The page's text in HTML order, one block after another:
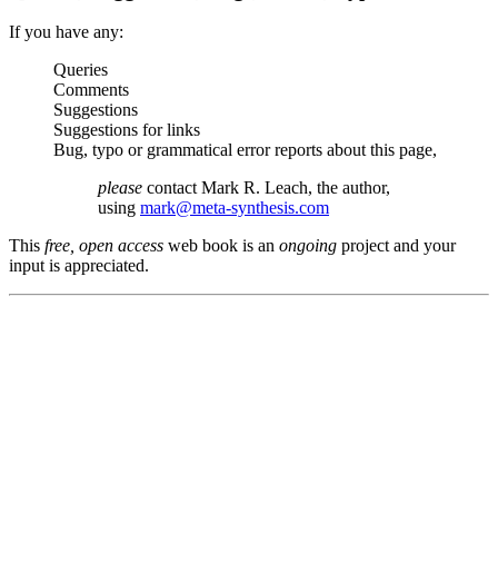
If you have any:
Queries
Comments
Suggestions
Suggestions for links
Bug, typo or grammatical error reports about this page,
please contact Mark R. Leach, the author,
using mark@meta-synthesis.com
This free, open access web book is an ongoing project and your
input is appreciated.